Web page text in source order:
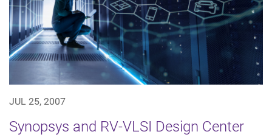
JUL 25, 2007
Synopsys and RV-VLSI Design Center